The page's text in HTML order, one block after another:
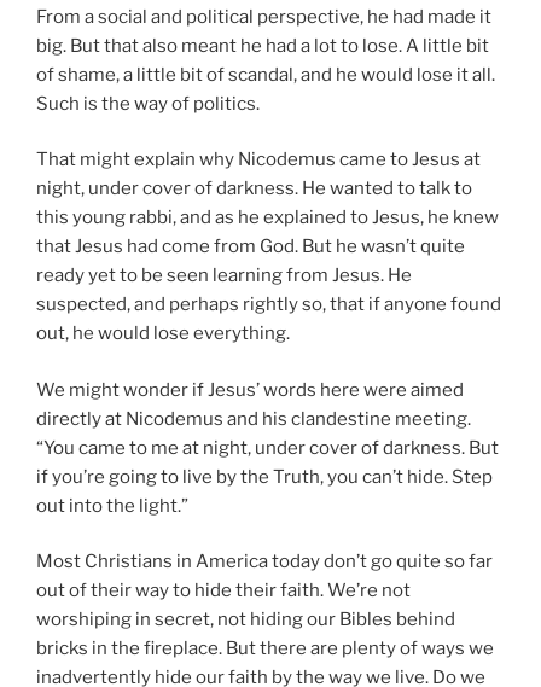
From a social and political perspective, he had made it
big. But that also meant he had a lot to lose. A little bit
of shame, a little bit of scandal, and he would lose it all.
Such is the way of politics.
That might explain why Nicodemus came to Jesus at
night, under cover of darkness. He wanted to talk to
this young rabbi, and as he explained to Jesus, he knew
that Jesus had come from God. But he wasn’t quite
ready yet to be seen learning from Jesus. He
suspected, and perhaps rightly so, that if anyone found
out, he would lose everything.
We might wonder if Jesus’ words here were aimed
directly at Nicodemus and his clandestine meeting.
“You came to me at night, under cover of darkness. But
if you’re going to live by the Truth, you can’t hide. Step
out into the light.”
Most Christians in America today don’t go quite so far
out of their way to hide their faith. We’re not
worshiping in secret, not hiding our Bibles behind
bricks in the fireplace. But there are plenty of ways we
inadvertently hide our faith by the way we live. Do we